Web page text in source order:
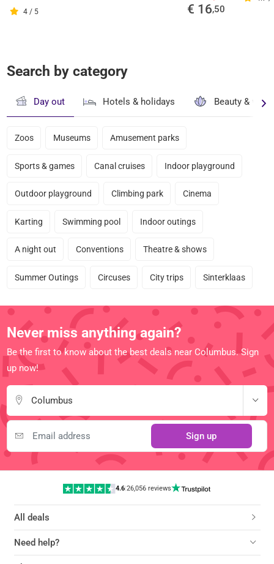
4 / 5 € 16,50
Search by category
Day out Hotels & holidays Beauty &
Zoos Museums Amusement parks
Sports & games Canal cruises Indoor playground
Outdoor playground Climbing park Cinema
Karting Swimming pool Indoor outings
A night out Conventions Theatre & shows
Summer Outings Circuses City trips Sinterklaas
Never miss anything again?
Be the first to know about the best deals near Columbus. Sign
up now!
Columbus
Sign up
4.6|26,056 reviews
All deals
Need help?